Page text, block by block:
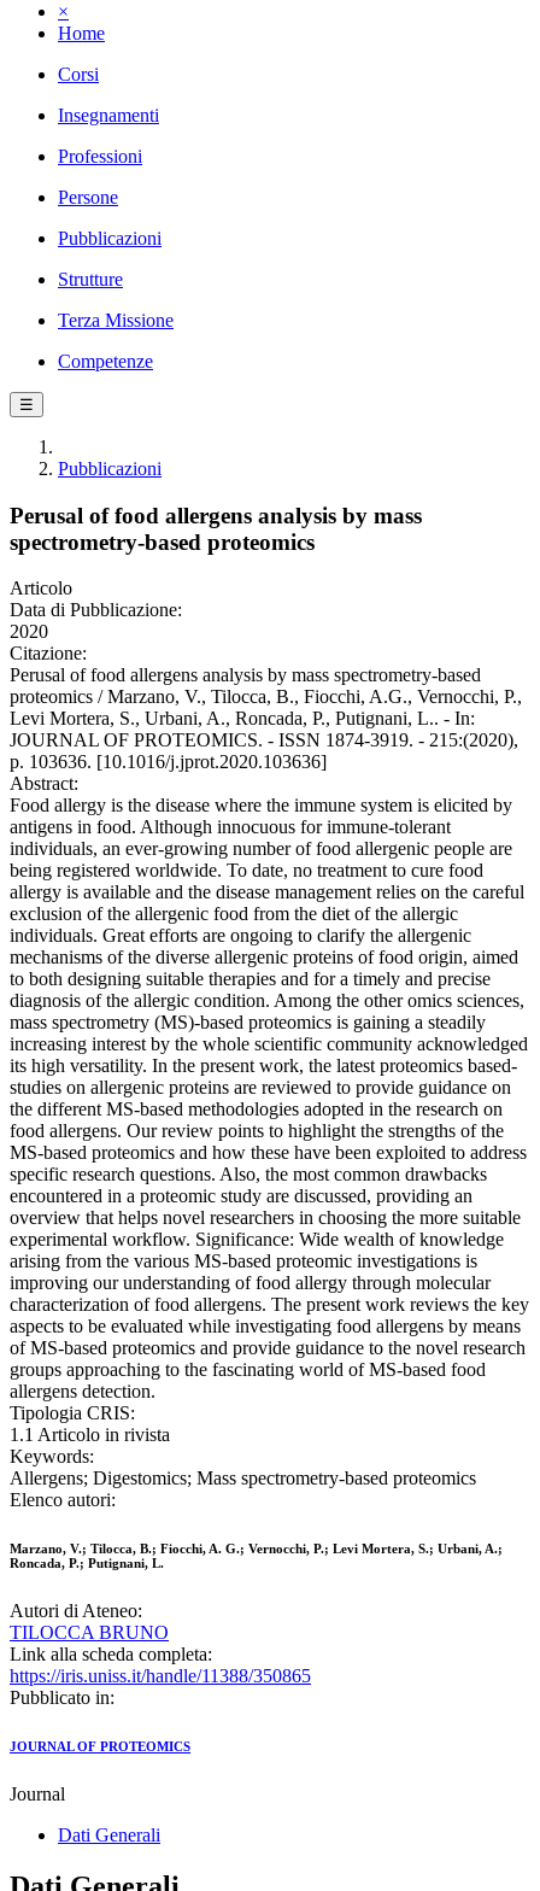
×
Home
Corsi
Insegnamenti
Professioni
Persone
Pubblicazioni
Strutture
Terza Missione
Competenze
☰
Pubblicazioni
Perusal of food allergens analysis by mass
spectrometry-based proteomics
Articolo
Data di Pubblicazione:
2020
Citazione:
Perusal of food allergens analysis by mass spectrometry-based
proteomics / Marzano, V., Tilocca, B., Fiocchi, A.G., Vernocchi, P.,
Levi Mortera, S., Urbani, A., Roncada, P., Putignani, L.. - In:
JOURNAL OF PROTEOMICS. - ISSN 1874-3919. - 215:(2020),
p. 103636. [10.1016/j.jprot.2020.103636]
Abstract:
Food allergy is the disease where the immune system is elicited by
antigens in food. Although innocuous for immune-tolerant
individuals, an ever-growing number of food allergenic people are
being registered worldwide. To date, no treatment to cure food
allergy is available and the disease management relies on the careful
exclusion of the allergenic food from the diet of the allergic
individuals. Great efforts are ongoing to clarify the allergenic
mechanisms of the diverse allergenic proteins of food origin, aimed
to both designing suitable therapies and for a timely and precise
diagnosis of the allergic condition. Among the other omics sciences,
mass spectrometry (MS)-based proteomics is gaining a steadily
increasing interest by the whole scientific community acknowledged
its high versatility. In the present work, the latest proteomics based-
studies on allergenic proteins are reviewed to provide guidance on
the different MS-based methodologies adopted in the research on
food allergens. Our review points to highlight the strengths of the
MS-based proteomics and how these have been exploited to address
specific research questions. Also, the most common drawbacks
encountered in a proteomic study are discussed, providing an
overview that helps novel researchers in choosing the more suitable
experimental workflow. Significance: Wide wealth of knowledge
arising from the various MS-based proteomic investigations is
improving our understanding of food allergy through molecular
characterization of food allergens. The present work reviews the key
aspects to be evaluated while investigating food allergens by means
of MS-based proteomics and provide guidance to the novel research
groups approaching to the fascinating world of MS-based food
allergens detection.
Tipologia CRIS:
1.1 Articolo in rivista
Keywords:
Allergens; Digestomics; Mass spectrometry-based proteomics
Elenco autori:
Marzano, V.; Tilocca, B.; Fiocchi, A. G.; Vernocchi, P.; Levi Mortera, S.; Urbani, A.;
Roncada, P.; Putignani, L.
Autori di Ateneo:
TILOCCA BRUNO
Link alla scheda completa:
https://iris.uniss.it/handle/11388/350865
Pubblicato in:
JOURNAL OF PROTEOMICS
Journal
Dati Generali